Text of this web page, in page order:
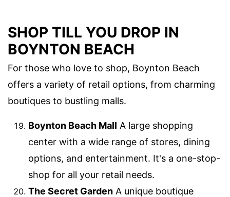
SHOP TILL YOU DROP IN
BOYNTON BEACH
For those who love to shop, Boynton Beach
offers a variety of retail options, from charming
boutiques to bustling malls.
Boynton Beach Mall A large shopping
center with a wide range of stores, dining
options, and entertainment. It's a one-stop-
shop for all your retail needs.
The Secret Garden A unique boutique